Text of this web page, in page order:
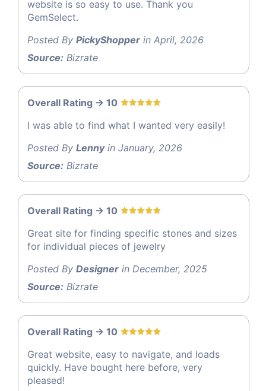
website is so easy to use. Thank you
GemSelect.
Posted By PickyShopper in April, 2026
Source: Bizrate
Overall Rating -> 10
I was able to find what I wanted very easily!
Posted By Lennyin January, 2026
Source: Bizrate
Overall Rating -> 10
Great site for finding specific stones and sizes
for individual pieces of jewelry
Posted By Designer in December, 2025
Source: Bizrate
Overall Rating -> 10
Great website, easy to navigate, and loads
quickly. Have bought here before, very
pleased!